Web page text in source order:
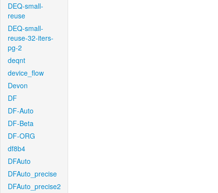
DEQ-small-
reuse
DEQ-small-
reuse-32-iters-
pg-2
deqnt
device_flow
Devon
DF
DF-Auto
DF-Beta
DF-ORG
df8b4
DFAuto
DFAuto_precise
DFAuto_precise2